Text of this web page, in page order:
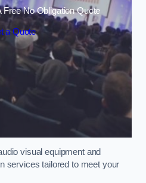
Free No Obligation Quote
a Quote
visual equipment and
services tailored to meet your